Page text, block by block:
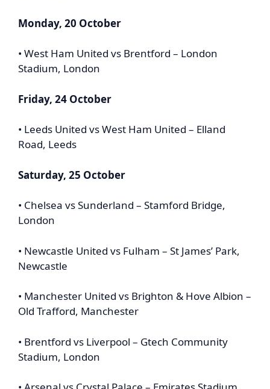
Monday, 20 October
• West Ham United vs Brentford – London
Stadium, London
Friday, 24 October
• Leeds United vs West Ham United – Elland
Road, Leeds
Saturday, 25 October
• Chelsea vs Sunderland – Stamford Bridge,
London
• Newcastle United vs Fulham – St James’ Park,
Newcastle
• Manchester United vs Brighton & Hove Albion –
Old Trafford, Manchester
• Brentford vs Liverpool – Gtech Community
Stadium, London